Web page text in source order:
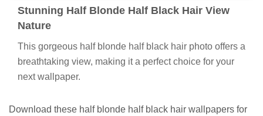
Stunning Half Blonde Half Black Hair View
Nature
This gorgeous half blonde half black hair photo offers a
breathtaking view, making it a perfect choice for your
next wallpaper.
Download these half blonde half black hair wallpapers for